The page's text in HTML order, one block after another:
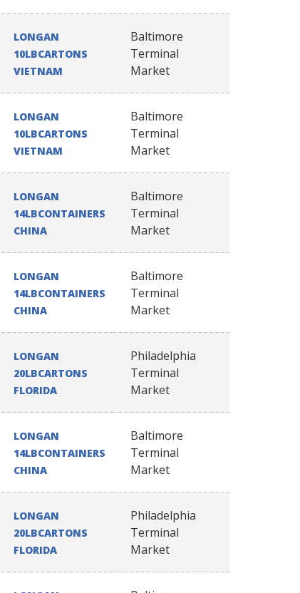
LONGAN
10LBCARTONS
VIETNAM
Baltimore
Terminal
Market
LONGAN
10LBCARTONS
VIETNAM
Baltimore
Terminal
Market
LONGAN
14LBCONTAINERS
CHINA
Baltimore
Terminal
Market
LONGAN
14LBCONTAINERS
CHINA
Baltimore
Terminal
Market
LONGAN
20LBCARTONS
FLORIDA
Philadelphia
Terminal
Market
LONGAN
14LBCONTAINERS
CHINA
Baltimore
Terminal
Market
LONGAN
20LBCARTONS
FLORIDA
Philadelphia
Terminal
Market